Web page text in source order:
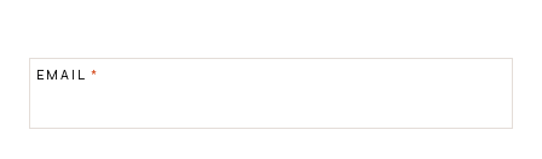
EMAIL*